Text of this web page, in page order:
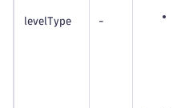
levelType -